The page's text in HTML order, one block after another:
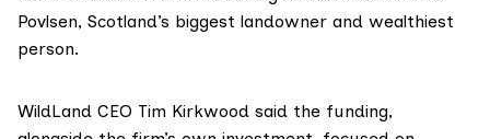
Povlsen, Scotland’s biggest landowner and wealthiest
person.
WildLand CEO Tim Kirkwood said the funding,